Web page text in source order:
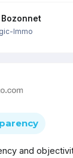
Immo
and